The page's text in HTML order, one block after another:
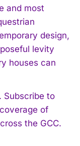
and most
design,
levity
houses can
Subscribe to
of
the GCC.